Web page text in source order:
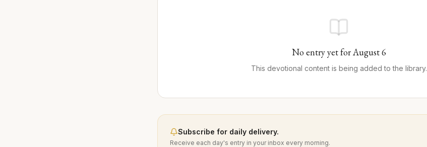
No entry yet forAugust6
This devotional content is being added to the library.
Subscribe for daily delivery.
Receive each day's entry in your inbox every morning.